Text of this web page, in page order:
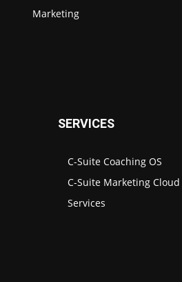
Marketing
SERVICES
C-Suite Coaching OS
C-Suite Marketing Cloud
Services